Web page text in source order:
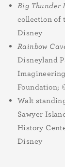
Big Thunder
collection of
Disney
Rainbow
Disneyland
Foundation;
Walt
Sawyer
History
Disney